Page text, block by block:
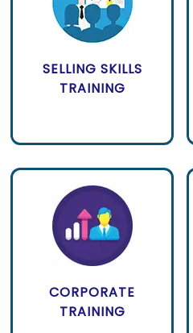
SELLING SKILLS
TRAINING
CORPORATE
TRAINING